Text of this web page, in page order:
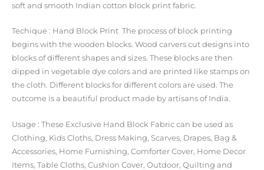
soft and smooth Indian cotton block print fabric.
Techique : Hand Block Print The process of block printing
begins with the wooden blocks. Wood carvers cut designs into
blocks of different shapes and sizes. These blocks are then
dipped in vegetable dye colors and are printed like stamps on
the cloth. Different blocks for different colors are used. The
outcome is a beautiful product made by artisans of India.
Usage : These Exclusive Hand Block Fabric can be used as
Clothing, Kids Cloths, Dress Making, Scarves, Drapes, Bag &
Accessories, Home Furnishing, Comforter Cover, Home Decor
Items, Table Cloths, Cushion Cover, Outdoor, Quilting and